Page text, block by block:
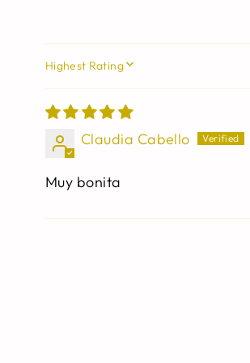
SORT BY
Claudia Cabello
Muy bonita